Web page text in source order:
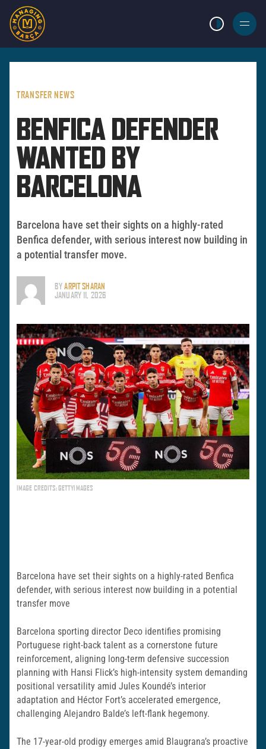
LIGHT MODE
BURGER
MENU
TRANSFER NEWS
BENFICA DEFENDER
WANTED BY
BARCELONA
Barcelona have set their sights on a highly-rated
Benfica defender, with serious interest now building in
a potential transfer move.
BYARPIT SHARAN
JANUARY 11, 2026
IMAGE CREDITS: GETTYIMAGES
Barcelona have set their sights on a highly-rated Benfica
defender, with serious interest now building in a potential
transfer move
Barcelona sporting director Deco identifies promising
Portuguese right-back talent as a cornerstone future
reinforcement, aligning long-term defensive succession
planning with Hansi Flick’s high-intensity system demanding
positional versatility amid Jules Koundé’s interior
adaptation and Héctor Fort’s accelerated emergence,
challenging Alejandro Balde’s left-flank hegemony.
The 17-year-old prodigy emerges amid Blaugrana’s proactive